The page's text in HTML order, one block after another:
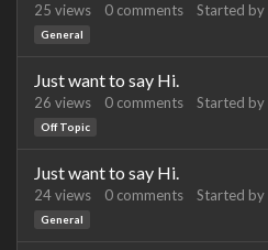
25 views 0 comments Started by
General
Just want to say Hi.
26 views 0 comments Started by
Off Topic
Just want to say Hi.
24views 0 comments Started by
General